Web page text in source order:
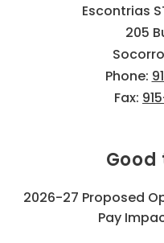
Escontrias
205
Phone:
Fax:
Good
2026-27 Proposed
Pay